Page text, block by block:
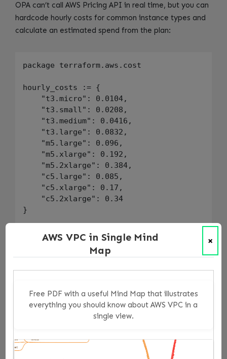
OPA can’t call AWS Pricing API in real time, but you can
hardcode hourly costs for common instance types and
calculate an estimated spend from the plan:
package terraform.aws.cost
hourly_costs := {
    "t3.micro": 0.0104,
    "t3.small": 0.0208,
    "t3.medium": 0.0416,
    "t3.large": 0.0832,
    "m5.large": 0.096,
    "m5.xlarge": 0.192,
    "m5.2xlarge": 0.384,
    "c5.large": 0.085,
    "c5.xlarge": 0.17,
    "c5.2xlarge": 0.34
}
monthly_cost_limit := 1000
instance_cost(resource) = cost {
    cost := hourly * 730
    resource := input.resource_changes[_]
    resource.change.actions[_] in ["create"]
×
AWS VPC in Single Mind
Map
Free PDF with a useful Mind Map that illustrates
everything you should know about AWS VPC in a
single view.